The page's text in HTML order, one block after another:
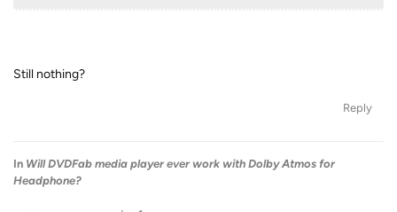
Still nothing?
Reply
In Will DVDFab media player ever work with Dolby Atmos for
Headphone?